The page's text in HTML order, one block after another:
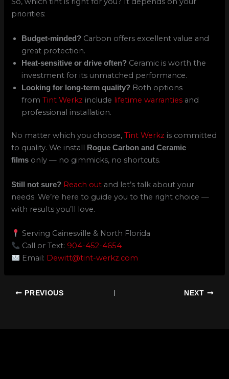
priorities:
Budget-minded? Carbon offers excellent value and
great protection.
Heat-sensitive or drive often? Ceramic is worth the
investment for its unmatched performance.
Looking for long-term quality? Both options
fromTint Werkz include lifetime warranties and
professional installation.
No matter which you choose,Tint Werkz is committed
to quality. We install
Rogue Carbon and Ceramic
films only — no gimmicks, no shortcuts.
Still not sure? Reach out and let’s talk about your
needs. We’re here to guide you to the right choice —
with results you’ll love.
Serving Gainesville & North Florida
Call or Text: 904-452-4654
Email: Dewitt@tint-werkz.com
PREVIOUS NEXT